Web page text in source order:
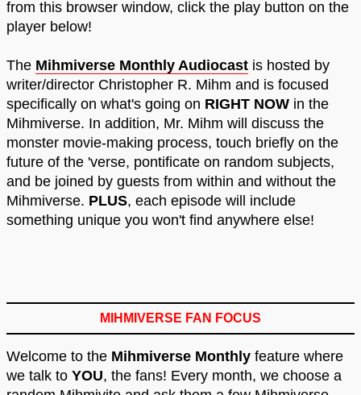
from this browser window, click the play button on the
player below!
The Mihmiverse Monthly Audiocast is hosted by
writer/director Christopher R. Mihm and is focused
specifically on what's going on RIGHT NOW in the
Mihmiverse. In addition, Mr. Mihm will discuss the
monster movie-making process, touch briefly on the
future of the 'verse, pontificate on random subjects,
and be joined by guests from within and without the
Mihmiverse. PLUS, each episode will include
something unique you won't find anywhere else!
MIHMIVERSE FAN FOCUS
Welcome to the Mihmiverse Monthly feature where
we talk to YOU, the fans! Every month, we choose a